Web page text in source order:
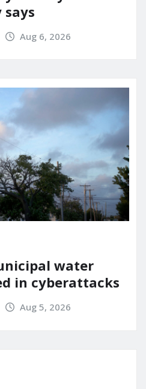
Aug 6, 2026
water
in cyberattacks
Aug 5, 2026